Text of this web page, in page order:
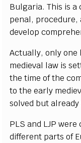
Bulgaria. This is a
penal, procedure,
develop
Actually, only
medieval law is
the time of the
to the early
solved but
PLS and LJP
different parts of